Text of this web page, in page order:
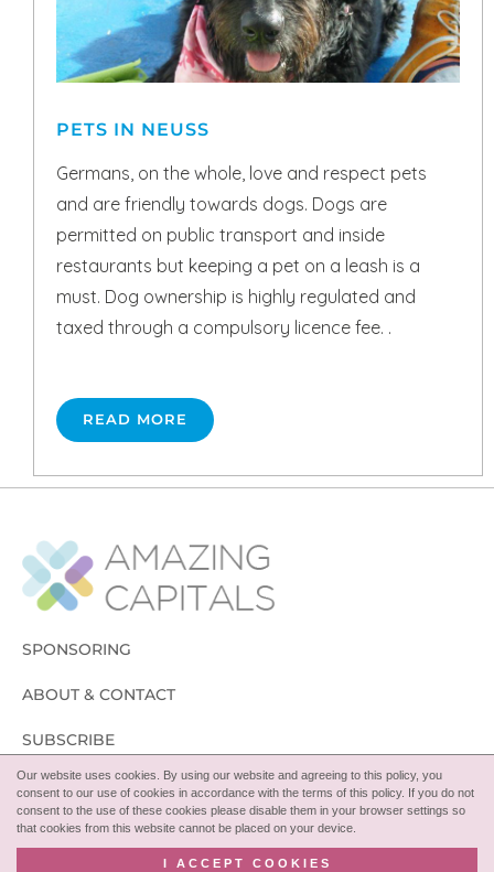
Our website uses cookies. By using our website and agreeing to this policy, you
consent to our use of cookies in accordance with the terms of this policy. If you do not
consent to the use of these cookies please disable them in your browser settings so
that cookies from this website cannot be placed on your device.
I ACCEPT COOKIES
PETS IN NEUSS
Germans, on the whole, love and respect pets
and are friendly towards dogs. Dogs are
permitted on public transport and inside
restaurants but keeping a pet on a leash is a
must. Dog ownership is highly regulated and
taxed through a compulsory licence fee. .
READ MORE
SPONSORING
ABOUT & CONTACT
SUBSCRIBE
FOLLOW